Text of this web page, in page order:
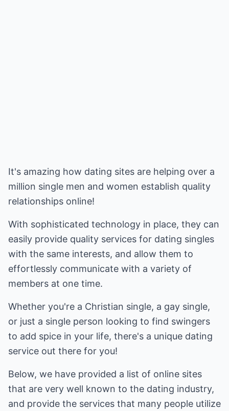
It's amazing how dating sites are helping over a
million single men and women establish quality
relationships online!
With sophisticated technology in place, they can
easily provide quality services for dating singles
with the same interests, and allow them to
effortlessly communicate with a variety of
members at one time.
Whether you're a Christian single, a gay single,
or just a single person looking to find swingers
to add spice in your life, there's a unique dating
service out there for you!
Below, we have provided a list of online sites
that are very well known to the dating industry,
and provide the services that many people utilize